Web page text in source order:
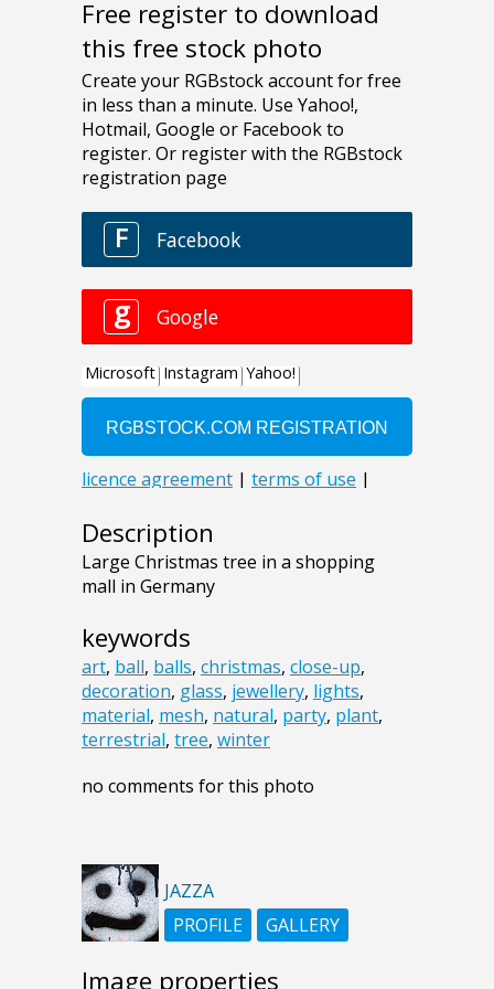
Free register to download
this free stock photo
Description
Large Christmas tree in a shopping
mall in Germany
keywords
art, ball, balls, christmas, close-up,
decoration, glass, jewellery, lights,
material, mesh, natural, party, plant,
terrestrial, tree, winter
no comments for this photo
JAZZA
PROFILE
GALLERY
Image properties